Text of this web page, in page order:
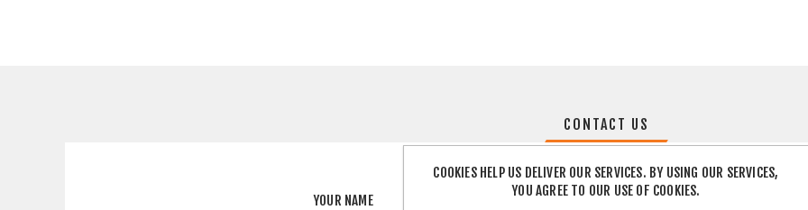
CONTACT US
YOUR NAME
COOKIES HELP US DELIVER OUR SERVICES. BY USING OUR SERVICES,
YOU AGREE TO OUR USE OF COOKIES.